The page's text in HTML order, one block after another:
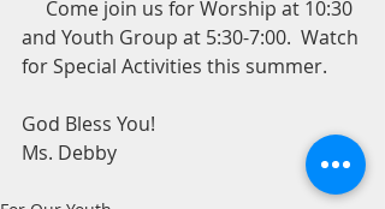
and Youth Group at 5:30-7:00.  Watch
for Special Activities this summer.
God Bless You!
Ms. Debby